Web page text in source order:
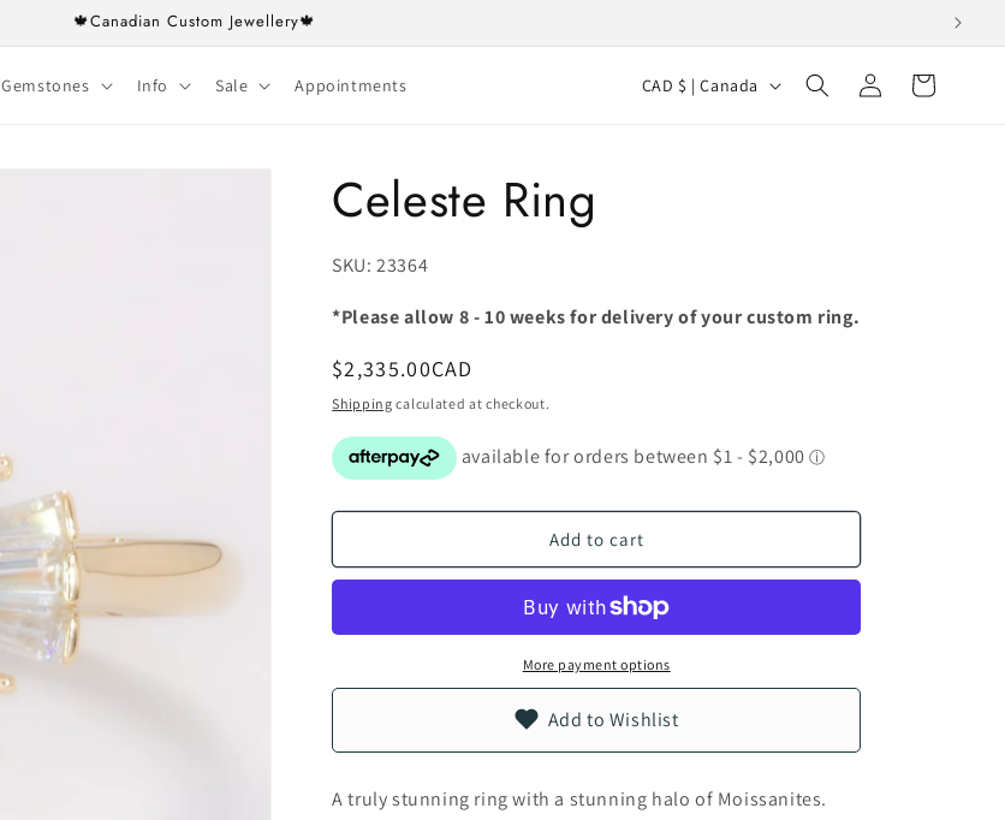
🍁Canadian Custom Jewellery🍁
Gemstones Info Sale Appointments
C
y
g
o
n
CAD $ | Canada
Log
in
Cart
Celeste Ring
SKU:
SKU: 23364
*Please allow 8 - 10 weeks for delivery of your custom ring.
Regular
price
$2,335.00CAD
Shipping calculated at checkout.
Add to cart
More payment options
Add to Wishlist
A truly stunning ring with a stunning halo of Moissanites.